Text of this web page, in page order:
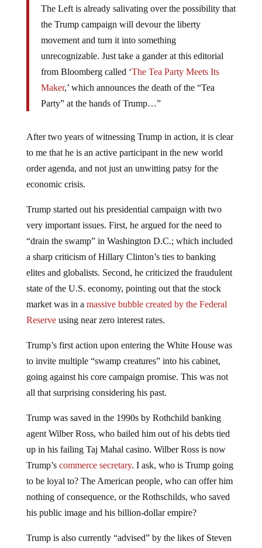
The Left is already salivating over the possibility that
the Trump campaign will devour the liberty
movement and turn it into something
unrecognizable. Just take a gander at this editorial
from Bloomberg called ‘The Tea Party Meets Its
Maker,’ which announces the death of the “Tea
Party” at the hands of Trump…”
After two years of witnessing Trump in action, it is clear
to me that he is an active participant in the new world
order agenda, and not just an unwitting patsy for the
economic crisis.
Trump started out his presidential campaign with two
very important issues. First, he argued for the need to
“drain the swamp” in Washington D.C.; which included
a sharp criticism of Hillary Clinton’s ties to banking
elites and globalists. Second, he criticized the fraudulent
state of the U.S. economy, pointing out that the stock
market was in a massive bubble created by the Federal
Reserveusing near zero interest rates.
Trump’s first action upon entering the White House was
to invite multiple “swamp creatures” into his cabinet,
going against his core campaign promise. This was not
all that surprising considering his past.
Trump was saved in the 1990s by Rothchild banking
agent Wilber Ross, who bailed him out of his debts tied
up in his failing Taj Mahal casino. Wilber Ross is now
Trump’s commerce secretary. I ask, who is Trump going
to be loyal to? The American people, who can offer him
nothing of consequence, or the Rothschilds, who saved
his public image and his billion-dollar empire?
Trump is also currently “advised” by the likes of Steven